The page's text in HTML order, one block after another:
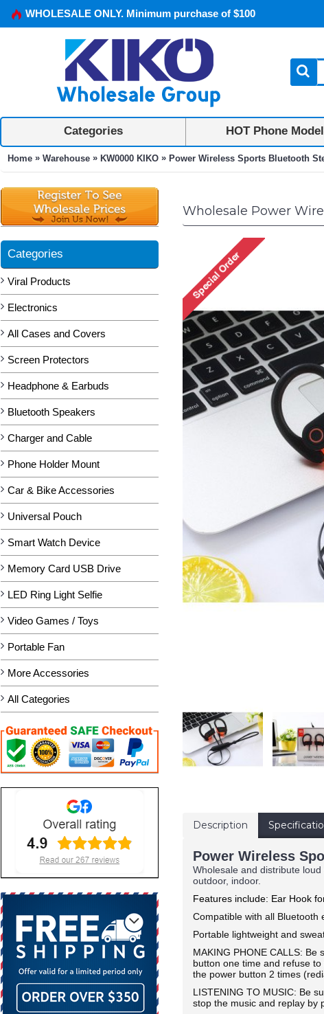
WHOLESALE ONLY. Minimum purchase of $100
Categories HOT Phone
Home » Warehouse » KW0000 KIKO » Power Wireless Sports Bluetooth
Categories
Viral Products
Electronics
All Cases and Covers
Screen Protectors
Headphone & Earbuds
Bluetooth Speakers
Charger and Cable
Phone Holder Mount
Car & Bike Accessories
Universal Pouch
Smart Watch Device
Memory Card USB Drive
LED Ring Light Selfie
Video Games / Toys
Portable Fan
More Accessories
All Categories
Wholesale Power
Description
Power Wireless
Wholesale and distribute
outdoor, indoor.
Features include: Ear Hook
Compatible with all Bluetooth
Portable lightweight and
MAKING PHONE CALLS:
button one time and refuse
the power button 2 times
LISTENING TO MUSIC: Be
stop the music and replay by